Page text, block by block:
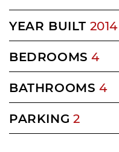
YEAR BUILT 2014
BEDROOMS 4
BATHROOMS 4
PARKING 2